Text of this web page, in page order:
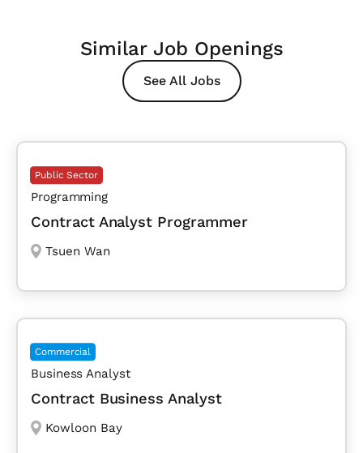
Similar Job Openings
See All Jobs
Public Sector
Programming
Contract Analyst Programmer
Tsuen Wan
Commercial
Business Analyst
Contract Business Analyst
Kowloon Bay